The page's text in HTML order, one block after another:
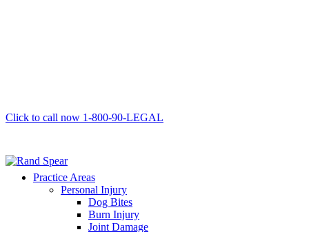
Click to call now 1-800-90-LEGAL
Practice Areas
Personal Injury
Dog Bites
Burn Injury
Joint Damage